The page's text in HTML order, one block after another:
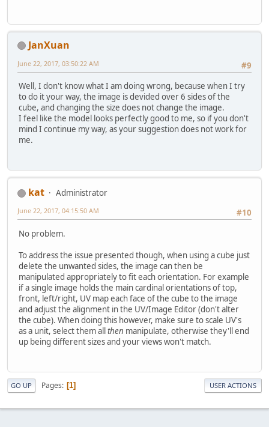
JanXuan
#9
June 22, 2017, 03:50:22 AM
Well, I don't know what I am doing wrong, because when I try
to do it your way, the image is devided over 6 sides of the
cube, and changing the size does not change the image.
I feel like the model looks perfectly good to me, so if you don't
mind I continue my way, as your suggestion does not work for
me.
kat
Administrator
#10
June 22, 2017, 04:15:50 AM
No problem.
To address the issue presented though, when using a cube just
delete the unwanted sides, the image can then be
manipulated appropriately to fit each orientation. For example
if a single image holds the main cardinal orientations of top,
front, left/right, UV map each face of the cube to the image
and adjust the alignment in the UV/Image Editor (don't alter
the cube). When doing this however, make sure to scale UV's
as a unit, select them allthen manipulate, otherwise they'll end
up being different sizes and your views won't match.
GO UP Pages 1 USER ACTIONS